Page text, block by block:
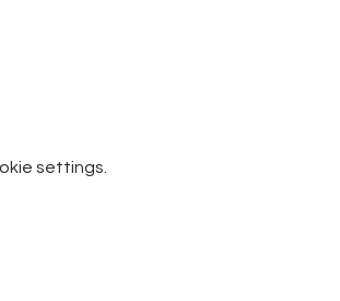
settings.